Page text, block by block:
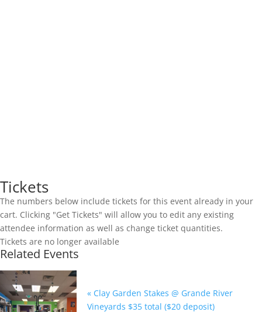
Tickets
The numbers below include tickets for this event already in your
cart. Clicking "Get Tickets" will allow you to edit any existing
attendee information as well as change ticket quantities.
Tickets are no longer available
Related Events
« Clay Garden Stakes @ Grande River
Vineyards $35 total ($20 deposit)